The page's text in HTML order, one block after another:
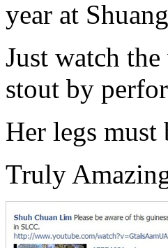
year at
Just watch
stout by
Her legs must
Truly